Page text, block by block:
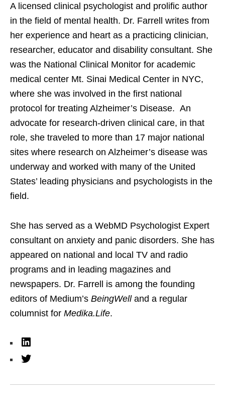
A licensed clinical psychologist and prolific author
in the field of mental health. Dr. Farrell writes from
her experience and heart as a practicing clinician,
researcher, educator and disability consultant. She
was the National Clinical Monitor for academic
medical center Mt. Sinai Medical Center in NYC,
where she was involved in the first national
protocol for treating Alzheimer’s Disease. An
advocate for research-driven clinical care, in that
role, she traveled to more than 17 major national
sites where research on Alzheimer’s disease was
underway and worked with many of the United
States’ leading physicians and psychologists in the
field.
She has served as a WebMD Psychologist Expert
consultant on anxiety and panic disorders. She has
appeared on national and local TV and radio
programs and in leading magazines and
newspapers. Dr. Farrell is among the founding
editors of Medium’s BeingWell and a regular
columnist for Medika.Life.
k